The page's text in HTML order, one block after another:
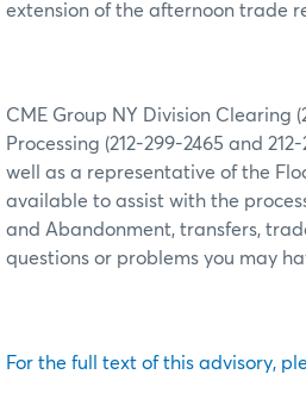
extension of the afternoon trade
CME Group NY Division Clearing
Processing (212-299-2465 and
well as a representative of the
available to assist with the
and Abandonment, transfers,
questions or problems you may
For the full text of this advisory,